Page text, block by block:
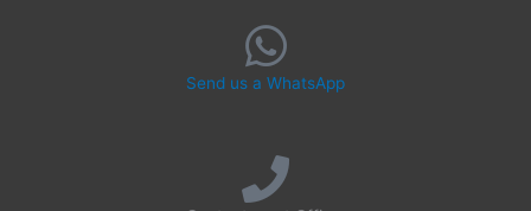
Send us a WhatsApp